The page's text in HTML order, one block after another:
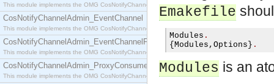
This module implements the OMG CosNotifyChannelAdmin::ConsumerAdmin interface.
CosNotifyChannelAdmin_EventChannel
This module implements the OMG CosNotifyChannelAdmin::EventChannel interface.
CosNotifyChannelAdmin_EventChannelFactory
This module implements the OMG CosNotifyChannelAdmin::EventChannelFactory interface.
CosNotifyChannelAdmin_ProxyConsumer
This module implements the OMG CosNotifyChannelAdmin::ProxyConsumer interface.
Emakefile
Modules .
{ Modules , Options } .
Modules is an